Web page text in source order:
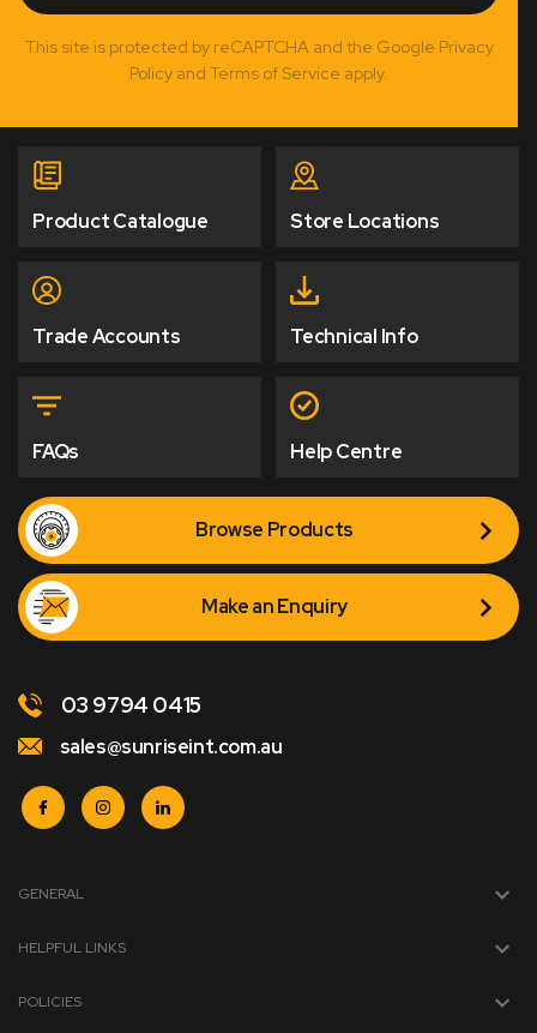
This site is protected by reCAPTCHA and the Google Privacy
Policy and Terms of Service apply.
Product Catalogue Store Locations
Trade Accounts Technical Info
FAQs Help Centre
Browse Products
Make an Enquiry
03 9794 0415
sales@sunriseint.com.au
GENERAL
HELPFUL LINKS
POLICIES